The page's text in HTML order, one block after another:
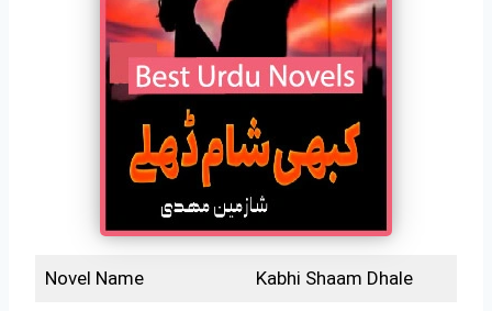
Novel Name Kabhi Shaam Dhale